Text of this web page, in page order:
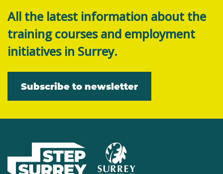
All the latest information about the
training courses and employment
initiatives in Surrey.
Subscribe to newsletter